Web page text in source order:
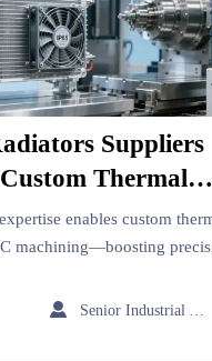
Suppliers
Thermal
in CNCenables custom
machining—boosting
solutions.
